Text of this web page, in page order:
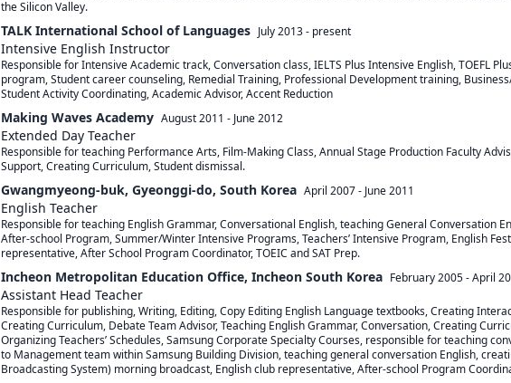
the Silicon Valley.
TALK International School of Languages July 2013- present
Intensive English Instructor
Responsible for Intensive Academic track, Conversation class, IELTS Plus Intensive English, TOEFL
program, Student career counseling, Remedial Training, Professional Development training,
Student Activity Coordinating, Academic Advisor, Accent Reduction
Making Waves Academy August 2011 - June 2012
Extended Day Teacher
Responsible for teaching Performance Arts, Film-Making Class, Annual Stage Production Faculty
Support, Creating Curriculum, Student dismissal.
Gwangmyeong-buk, Gyeonggi-do, South Korea April 2007- June 2011
English Teacher
Responsible for teaching English Grammar, Conversational English, teaching General Conversation
After-school Program, Summer/Winter Intensive Programs, Teachers’ Intensive Program, English
representative, After School Program Coordinator, TOEIC and SAT Prep.
Incheon Metropolitan Education Office, Incheon South Korea February 2005-April
Assistant Head Teacher
Responsible for publishing, Writing, Editing, Copy Editing English Language textbooks, Creating
Creating Curriculum, Debate Team Advisor, Teaching English Grammar, Conversation, Creating
Organizing Teachers’ Schedules, Samsung Corporate Specialty Courses, responsible for teaching
to Management team within Samsung Building Division, teaching general conversation English,
Broadcasting System) morning broadcast, English club representative, After-school Program